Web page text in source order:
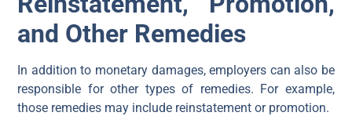
and Other Remedies
In addition to monetary damages, employers can also be
responsible for other types of remedies. For example,
those remedies may include reinstatement or promotion.